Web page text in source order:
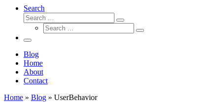
Search
Search
Search
Search
Search
Menu
Blog
Home
About
Contact
Home » Blog » UserBehavior